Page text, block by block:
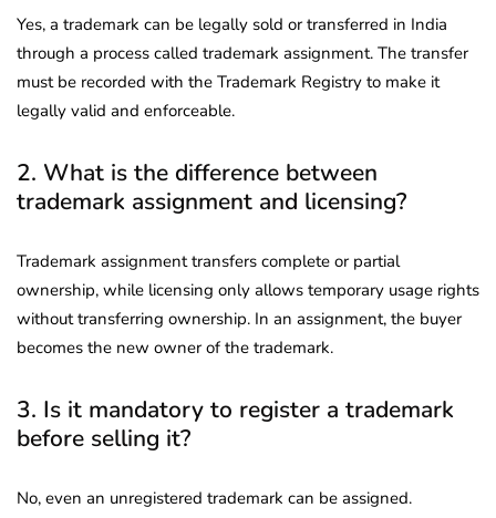
Yes, a trademark can be legally sold or transferred in India
through a process called trademark assignment. The transfer
must be recorded with the Trademark Registry to make it
legally valid and enforceable.
2. What is the difference between
trademark assignment and licensing?
Trademark assignment transfers complete or partial
ownership, while licensing only allows temporary usage rights
without transferring ownership. In an assignment, the buyer
becomes the new owner of the trademark.
3. Is it mandatory to register a trademark
before selling it?
No, even an unregistered trademark can be assigned.